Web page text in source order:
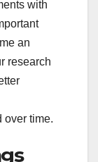
with
an
research
over time.